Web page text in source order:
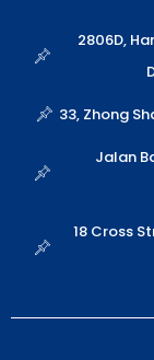
2806D,
33, Zhong
Jalan
18 Cross